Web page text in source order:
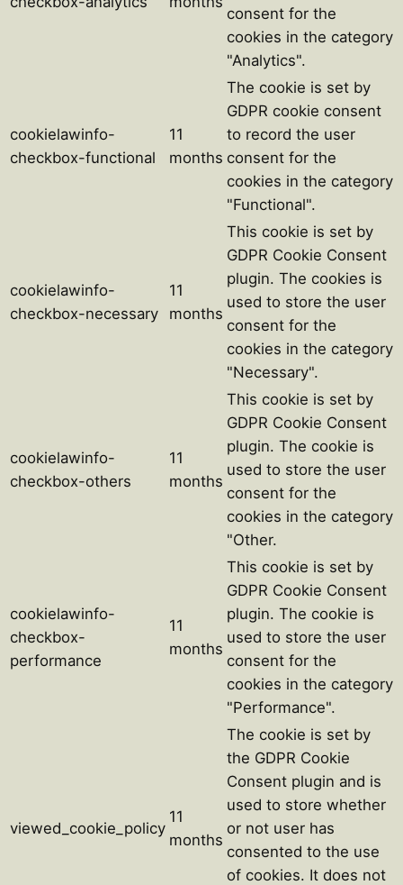
consent for the
cookies in the category
"Analytics".
cookielawinfo-
checkbox-functional
11
months
The cookie is set by
GDPR cookie consent
to record the user
consent for the
cookies in the category
"Functional".
cookielawinfo-
checkbox-necessary
11
months
This cookie is set by
GDPR Cookie Consent
plugin. The cookies is
used to store the user
consent for the
cookies in the category
"Necessary".
cookielawinfo-
checkbox-others
11
months
This cookie is set by
GDPR Cookie Consent
plugin. The cookie is
used to store the user
consent for the
cookies in the category
"Other.
cookielawinfo-
checkbox-
performance
11
months
This cookie is set by
GDPR Cookie Consent
plugin. The cookie is
used to store the user
consent for the
cookies in the category
"Performance".
viewed_cookie_policy
11
months
The cookie is set by
the GDPR Cookie
Consent plugin and is
used to store whether
or not user has
consented to the use
of cookies. It does not